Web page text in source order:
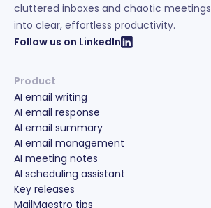
cluttered inboxes and chaotic meetings
into clear, effortless productivity.
Follow us on LinkedIn
Product
AI email writing
AI email response
AI email summary
AI email management
AI meeting notes
AI scheduling assistant
Key releases
MailMaestro tips